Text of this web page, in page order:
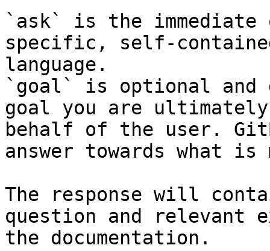
`ask` is the
specific, self-
language.
`goal` is optional and
goal you are
behalf of the user.
answer towards what
The response will
question and relevant
the documentation.